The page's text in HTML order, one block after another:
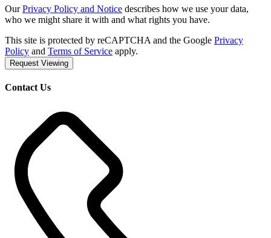
OurPrivacy Policy and Notice describes how we use your data,
who we might share it with and what rights you have.
This site is protected by reCAPTCHA and the Google Privacy
Policy and Terms of Service apply.
Request Viewing
Contact Us